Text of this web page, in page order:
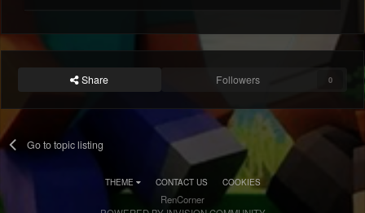
Share Followers 0
Go to topic listing
THEME CONTACT US COOKIES
RenCorner